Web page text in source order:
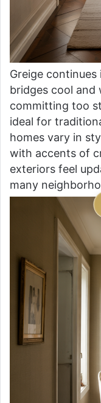
Greige
bridges cool and
committing too
ideal for
homes vary in
with accents of
exteriors feel
many